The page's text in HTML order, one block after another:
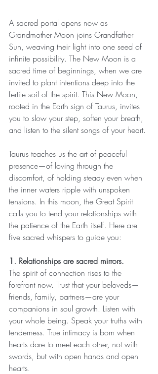
A sacred portal opens now as
Grandmother Moon joins Grandfather
Sun, weaving their light into one seed of
infinite possibility. The New Moon is a
sacred time of beginnings, when we are
invited to plant intentions deep into the
fertile soil of the spirit. This New Moon,
rooted in the Earth sign of Taurus, invites
you to slow your step, soften your breath,
and listen to the silent songs of your heart.
Taurus teaches us the art of peaceful
presence—of loving through the
discomfort, of holding steady even when
the inner waters ripple with unspoken
tensions. In this moon, the Great Spirit
calls you to tend your relationships with
the patience of the Earth itself. Here are
five sacred whispers to guide you:
1. Relationships are sacred mirrors.
The spirit of connection rises to the
forefront now. Trust that your beloveds—
friends, family, partners—are your
companions in soul growth. Listen with
your whole being. Speak your truths with
tenderness. True intimacy is born when
hearts dare to meet each other, not with
swords, but with open hands and open
hearts.